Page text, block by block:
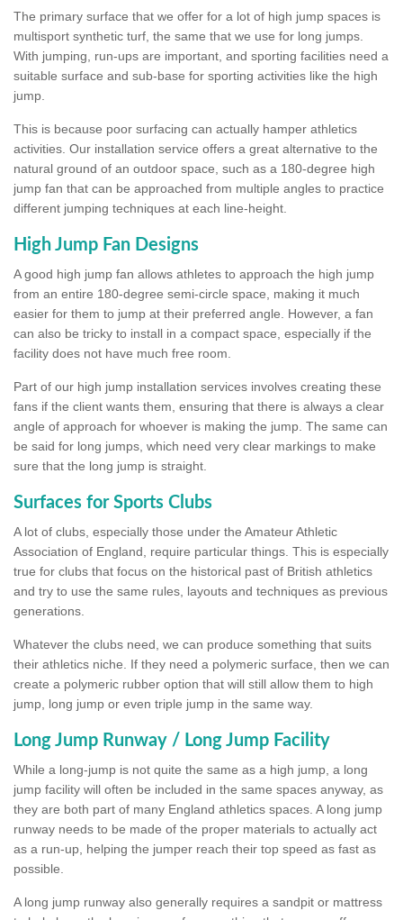
The primary surface that we offer for a lot of high jump spaces is
multisport synthetic turf, the same that we use for long jumps.
With jumping, run-ups are important, and sporting facilities need a
suitable surface and sub-base for sporting activities like the high
jump.
This is because poor surfacing can actually hamper athletics
activities. Our installation service offers a great alternative to the
natural ground of an outdoor space, such as a 180-degree high
jump fan that can be approached from multiple angles to practice
different jumping techniques at each line-height.
High Jump Fan Designs
A good high jump fan allows athletes to approach the high jump
from an entire 180-degree semi-circle space, making it much
easier for them to jump at their preferred angle. However, a fan
can also be tricky to install in a compact space, especially if the
facility does not have much free room.
Part of our high jump installation services involves creating these
fans if the client wants them, ensuring that there is always a clear
angle of approach for whoever is making the jump. The same can
be said for long jumps, which need very clear markings to make
sure that the long jump is straight.
Surfaces for Sports Clubs
A lot of clubs, especially those under the Amateur Athletic
Association of England, require particular things. This is especially
true for clubs that focus on the historical past of British athletics
and try to use the same rules, layouts and techniques as previous
generations.
Whatever the clubs need, we can produce something that suits
their athletics niche. If they need a polymeric surface, then we can
create a polymeric rubber option that will still allow them to high
jump, long jump or even triple jump in the same way.
Long Jump Runway / Long Jump Facility
While a long-jump is not quite the same as a high jump, a long
jump facility will often be included in the same spaces anyway, as
they are both part of many England athletics spaces. A long jump
runway needs to be made of the proper materials to actually act
as a run-up, helping the jumper reach their top speed as fast as
possible.
A long jump runway also generally requires a sandpit or mattress